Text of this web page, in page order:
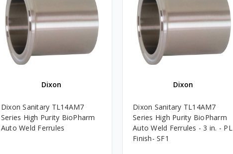
Dixon
Dixon Sanitary TL14AM7
Series High Purity BioPharm
Auto Weld Ferrules
Dixon
Dixon Sanitary TL14AM7
Series High Purity BioPharm
Auto Weld Ferrules - 3 in. - PL
Finish- SF1